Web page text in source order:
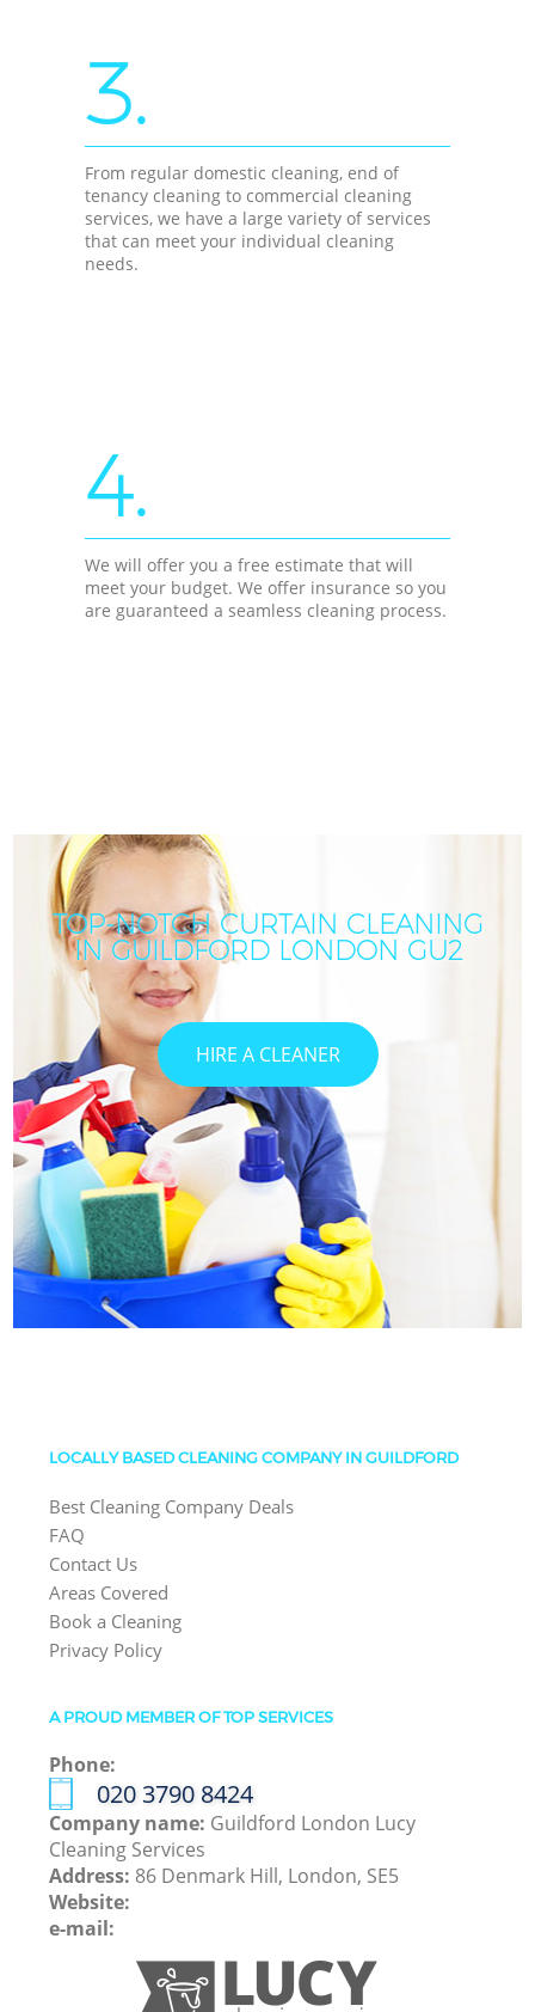
3.
From regular domestic cleaning, end of
tenancy cleaning to commercial cleaning
services, we have a large variety of services
that can meet your individual cleaning
needs.
4.
We will offer you a free estimate that will
meet your budget. We offer insurance so you
are guaranteed a seamless cleaning process.
TOP-NOTCH CURTAIN CLEANING
IN GUILDFORD LONDON GU2
HIRE A CLEANER
LOCALLY BASED CLEANING COMPANY IN GUILDFORD
Best Cleaning Company Deals
FAQ
Contact Us
Areas Covered
Book a Cleaning
Privacy Policy
A PROUD MEMBER OF TOP SERVICES
Phone:
‎020 3790 8424
Company name: Guildford London Lucy
Cleaning Services
Address: 86 Denmark Hill, London, SE5
Website:
e-mail: